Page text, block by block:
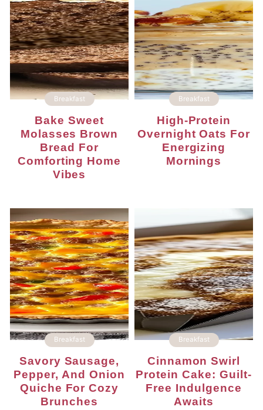
Breakfast
Bake Sweet
Molasses Brown
Bread For
Comforting Home
Vibes
Breakfast
High-Protein
Overnight Oats For
Energizing
Mornings
Breakfast
Savory Sausage,
Pepper, And Onion
Quiche For Cozy
Brunches
Breakfast
Cinnamon Swirl
Protein Cake: Guilt-
Free Indulgence
Awaits